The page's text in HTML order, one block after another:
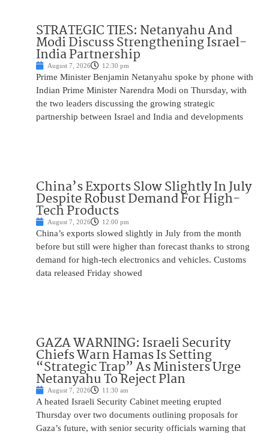
STRATEGIC TIES: Netanyahu And
Modi Discuss Strengthening Israel-
India Partnership
August 7, 2026 12:30 pm
Prime Minister Benjamin Netanyahu spoke by phone with
Indian Prime Minister Narendra Modi on Thursday, with
the two leaders discussing the growing strategic
partnership between Israel and India and developments
China’s Exports Slow Slightly In July
Despite Robust Demand For High-
Tech Products
August 7, 2026 12:00 pm
China’s exports slowed slightly in July from the month
before but still were higher than forecast thanks to strong
demand for high-tech electronics and vehicles. Customs
data released Friday showed
GAZA WARNING: Israeli Security
Chiefs Warn Hamas Is Setting
“Strategic Trap” As Ministers Urge
Netanyahu To Reject Plan
August 7, 2026 11:30 am
A heated Israeli Security Cabinet meeting erupted
Thursday over two documents outlining proposals for
Gaza’s future, with senior security officials warning that